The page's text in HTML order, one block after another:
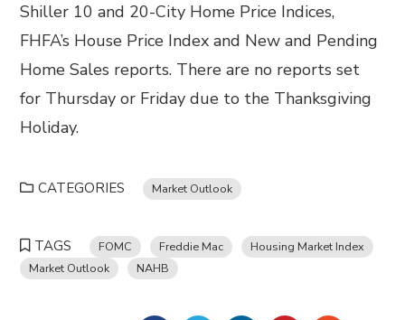
Shiller 10 and 20-City Home Price Indices,
FHFA’s House Price Index and New and Pending
Home Sales reports. There are no reports set
for Thursday or Friday due to the Thanksgiving
Holiday.
CATEGORIES Market Outlook
TAGS FOMC Freddie Mac
Housing Market Index
Market Outlook
NAHB